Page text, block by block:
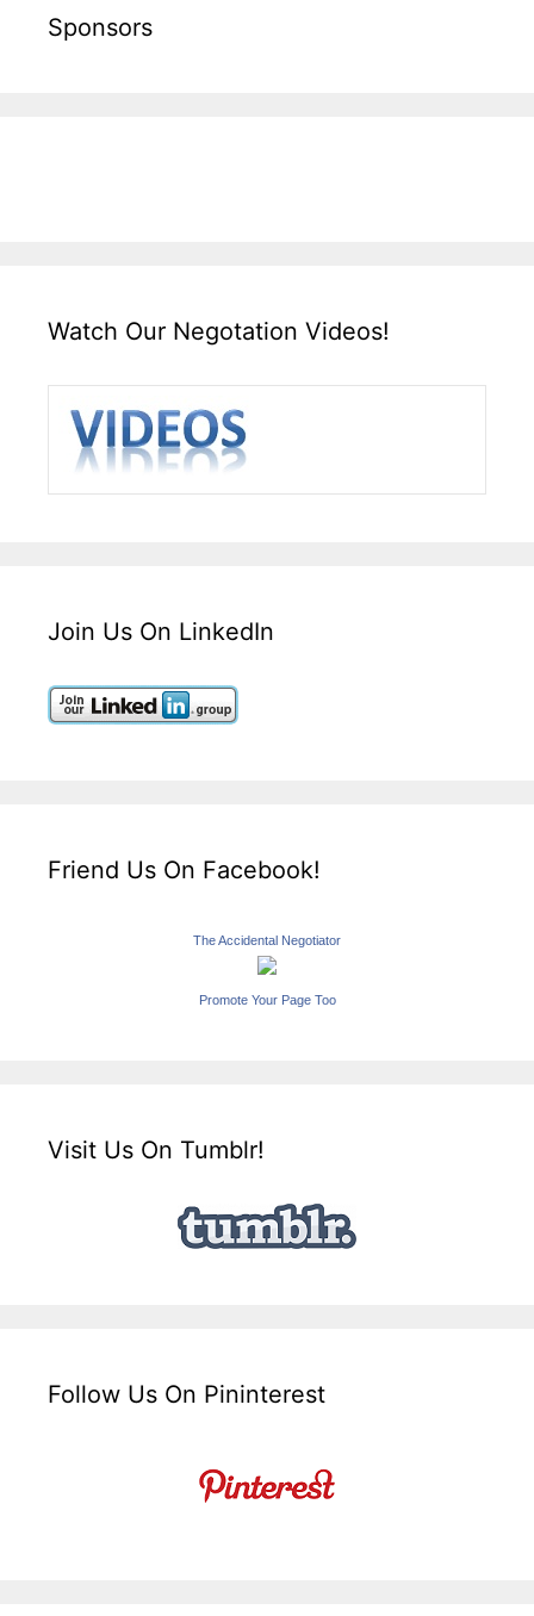
Sponsors
Watch Our Negotation Videos!
Join Us On LinkedIn
Friend Us On Facebook!
The Accidental Negotiator
Promote Your Page Too
Visit Us On Tumblr!
Follow Us On Pininterest